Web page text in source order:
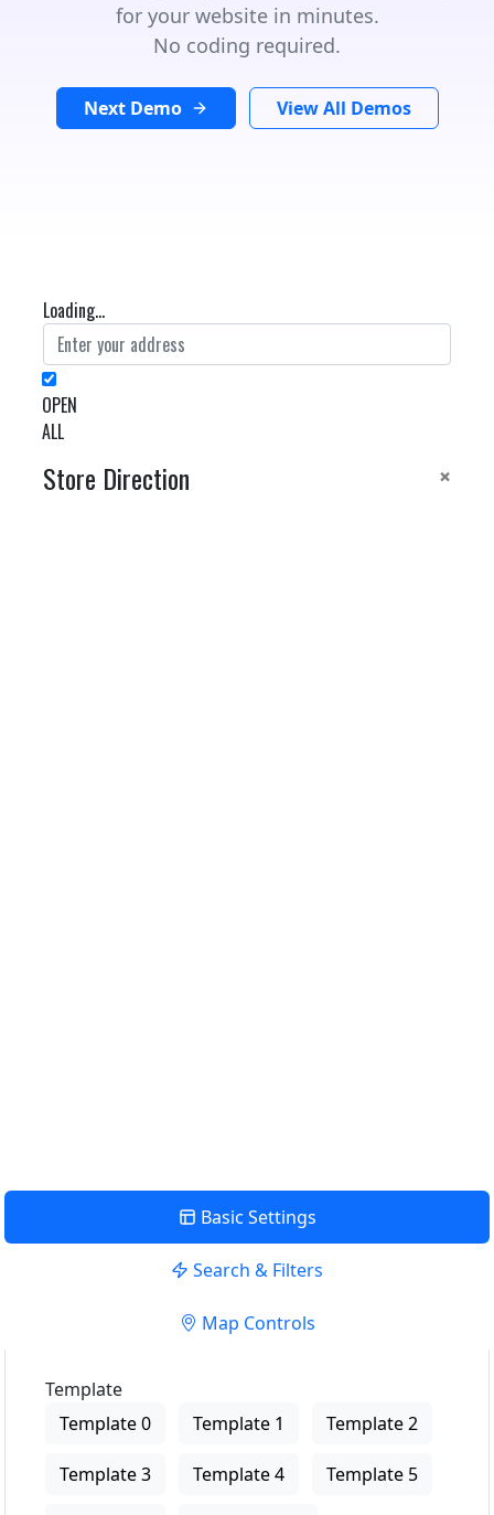
for your website in minutes.
No coding required.
Next Demo View All Demos
Loading...
OPEN
ALL
×
Store Direction
Basic Settings
Search & Filters
Map Controls
Template
Template 0
Template 1 Template 2
Template 3 Template 4 Template 5